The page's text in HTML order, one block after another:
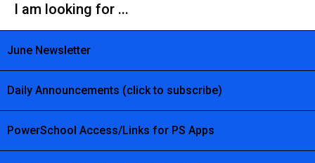
I am looking for ...
June Newsletter
Daily Announcements (click to subscribe)
PowerSchool Access/Links for PS Apps